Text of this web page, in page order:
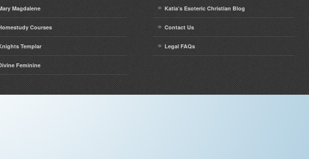
Magdalene
Courses
Templar
Feminine
Katia’s Esoteric Christian Blog
Contact Us
Legal FAQs